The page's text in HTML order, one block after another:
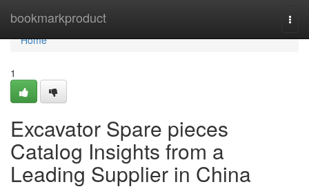
bookmarkproduct
Home
Home
1
Excavator Spare pieces
Catalog Insights from a
Leading Supplier in China